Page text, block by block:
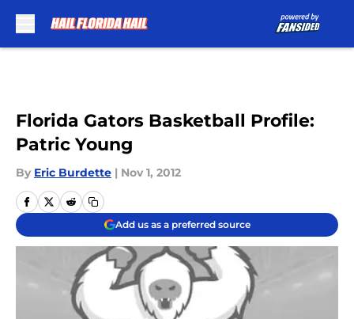
Florida Gators Basketball Profile:
Patric Young
By Eric Burdette | Nov 1, 2012
Add us as a preferred source